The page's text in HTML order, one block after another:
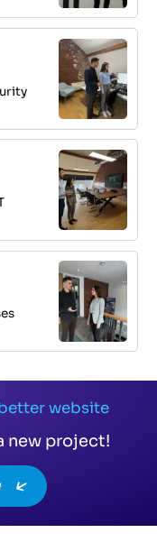
website
new project!